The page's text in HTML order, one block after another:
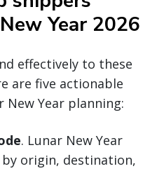
Year 2026
effectively to these
are five actionable
Year planning:
. Lunar New Year
origin, destination,